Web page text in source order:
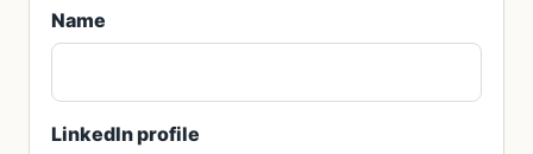
Name
LinkedIn profile